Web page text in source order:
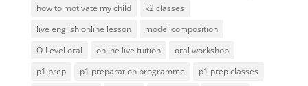
how to motivate my child
k2 classes
live english online lesson
model composition
O-Level oral
online live tuition
oral workshop
p1 prep
p1 preparation programme
p1 prep classes